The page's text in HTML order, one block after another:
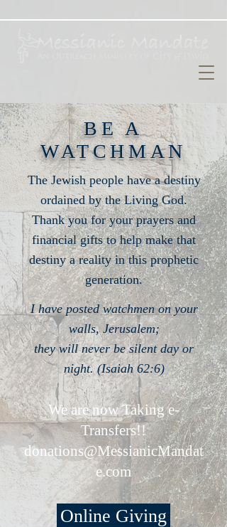
BE A
WATCHMAN
The Jewish people have a destiny
ordained by the Living God.
Thank you for your prayers and
financial gifts to help make that
destiny a reality in this prophetic
generation.
I have posted watchmen on your
walls, Jerusalem;
they will never be silent day or
night. (Isaiah 62:6)
We are now Taking e-
Transfers!!
donations@MessianicMandat
e.com
Online Giving